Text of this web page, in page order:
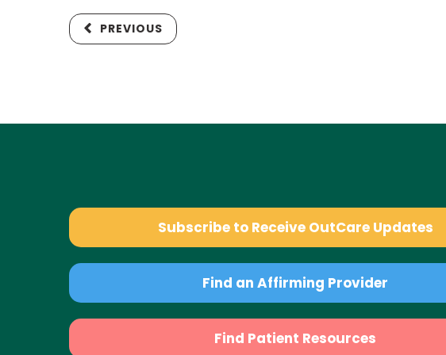
PREVIOUS
Subscribe to Receive OutCare Updates
Find an Affirming Provider
Find Patient Resources